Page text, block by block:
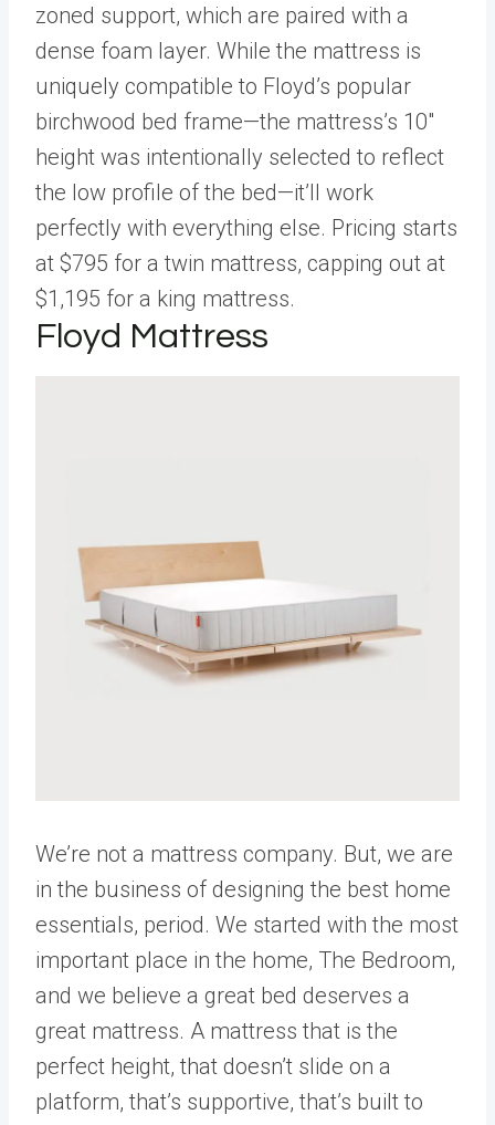
zoned support, which are paired with a
dense foam layer. While the mattress is
uniquely compatible to Floyd’s popular
birchwood bed frame—the mattress’s 10″
height was intentionally selected to reflect
the low profile of the bed—it’ll work
perfectly with everything else. Pricing starts
at $795 for a twin mattress, capping out at
$1,195 for a king mattress.
Floyd Mattress
We’re not a mattress company. But, we are
in the business of designing the best home
essentials, period. We started with the most
important place in the home, The Bedroom,
and we believe a great bed deserves a
great mattress. A mattress that is the
perfect height, that doesn’t slide on a
platform, that’s supportive, that’s built to